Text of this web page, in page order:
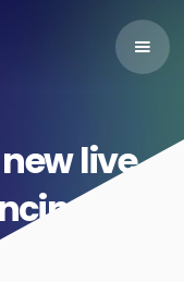
live